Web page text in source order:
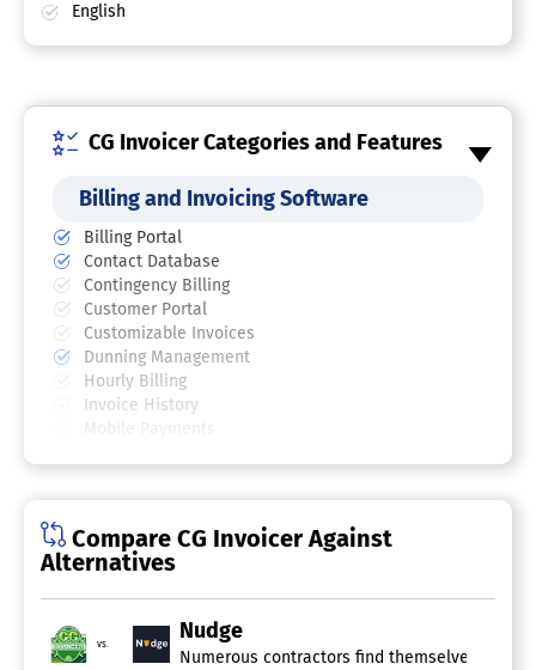
English
CG Invoicer Categories and Features
Billing and Invoicing Software
Billing Portal
Contact Database
Contingency Billing
Customer Portal
Customizable Invoices
Dunning Management
Hourly Billing
Invoice History
Mobile Payments
Payment Processing
Project Billing
Recurring/Subscription Billing
Service Ticket Billing
Tax Calculator
Compare CG Invoicer Against
Alternatives
vs.
Nudge
Numerous contractors find themselves